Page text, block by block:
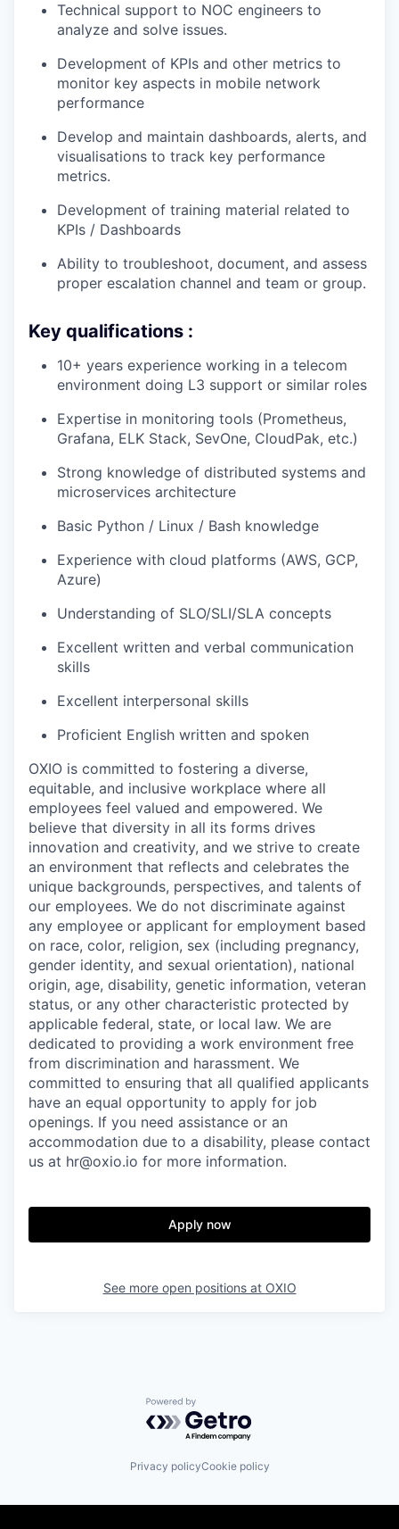
Technical support to NOC engineers to
analyze and solve issues.
Development of KPIs and other metrics to
monitor key aspects in mobile network
performance
Develop and maintain dashboards, alerts, and
visualisations to track key performance
metrics.
Development of training material related to
KPIs / Dashboards
Ability to troubleshoot, document, and assess
proper escalation channel and team or group.
Key qualifications :
10+ years experience working in a telecom
environment doing L3 support or similar roles
Expertise in monitoring tools (Prometheus,
Grafana, ELK Stack, SevOne, CloudPak, etc.)
Strong knowledge of distributed systems and
microservices architecture
Basic Python / Linux / Bash knowledge
Experience with cloud platforms (AWS, GCP,
Azure)
Understanding of SLO/SLI/SLA concepts
Excellent written and verbal communication
skills
Excellent interpersonal skills
Proficient English written and spoken
OXIO is committed to fostering a diverse,
equitable, and inclusive workplace where all
employees feel valued and empowered. We
believe that diversity in all its forms drives
innovation and creativity, and we strive to create
an environment that reflects and celebrates the
unique backgrounds, perspectives, and talents of
our employees. We do not discriminate against
any employee or applicant for employment based
on race, color, religion, sex (including pregnancy,
gender identity, and sexual orientation), national
origin, age, disability, genetic information, veteran
status, or any other characteristic protected by
applicable federal, state, or local law. We are
dedicated to providing a work environment free
from discrimination and harassment. We
committed to ensuring that all qualified applicants
have an equal opportunity to apply for job
openings. If you need assistance or an
accommodation due to a disability, please contact
us at hr@oxio.io for more information.
Apply now
See more open positions at OXIO
Powered by Getro.com
Privacy policyCookie policy